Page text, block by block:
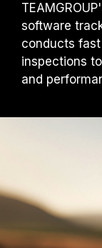
software
conducts
inspections
and